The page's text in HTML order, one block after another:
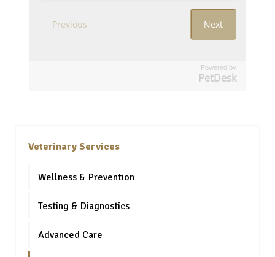
Powered by
PetDesk
Veterinary Services
Wellness & Prevention
Testing & Diagnostics
Advanced Care